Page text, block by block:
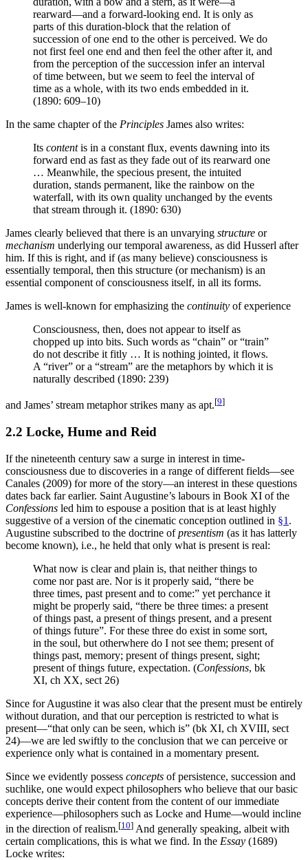
rearward—and a forward-looking end. It is only as
parts of this duration-block that the relation of
succession of one end to the other is perceived. We do
not first feel one end and then feel the other after it, and
from the perception of the succession infer an interval
of time between, but we seem to feel the interval of
time as a whole, with its two ends embedded in it.
(1890: 609–10)
In the same chapter of the Principles James also writes:
Its contentis in a constant flux, events dawning into its
forward end as fast as they fade out of its rearward one
… Meanwhile, the specious present, the intuited
duration, stands permanent, like the rainbow on the
waterfall, with its own quality unchanged by the events
that stream through it. (1890: 630)
James clearly believed that there is an unvarying structure or
mechanism underlying our temporal awareness, as did Husserl after
him. If this is right, and if (as many believe) consciousness is
essentially temporal, then this structure (or mechanism) is an
essential component of consciousness itself, in all its forms.
James is well-known for emphasizing the continuity of experience
Consciousness, then, does not appear to itself as
chopped up into bits. Such words as “chain” or “train”
do not describe it fitly … It is nothing jointed, it flows.
A “river” or a “stream” are the metaphors by which it is
naturally described (1890: 239)
and James’ stream metaphor strikes many as apt.[9]
2.2 Locke, Hume and Reid
If the nineteenth century saw a surge in interest in time-
consciousness due to discoveries in a range of different fields—see
Canales (2009) for more of the story—an interest in these questions
dates back far earlier. Saint Augustine’s labours in Book XI of the
Confessions led him to espouse a position that is at least highly
suggestive of a version of the cinematic conception outlined in §1 .
Augustine subscribed to the doctrine ofpresentism (as it has latterly
become known), i.e., he held that only what is present is real:
What now is clear and plain is, that neither things to
come nor past are. Nor is it properly said, “there be
three times, past present and to come:” yet perchance it
might be properly said, “there be three times: a present
of things past, a present of things present, and a present
of things future”. For these three do exist in some sort,
in the soul, but otherwhere do I not see them; present of
things past, memory; present of things present, sight;
present of things future, expectation. (Confessions, bk
XI, ch XX, sect 26)
Since for Augustine it was also clear that the present must be entirely
without duration, and that our perception is restricted to what is
present—“that only can be seen, which is” (bk XI, ch XVIII, sect
24)—we are led swiftly to the conclusion that we can perceive or
experience only what is contained in a momentary present.
Since we evidently possess concepts of persistence, succession and
suchlike, one would expect philosophers who believe that our basic
concepts derive their content from the content of our immediate
experience—philosophers such as Locke and Hume—would incline
in the direction of realism.[10] And generally speaking, albeit with
certain complications, this is what we find. In the Essay (1689)
Locke writes: